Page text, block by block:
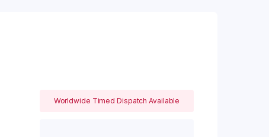
Worldwide Timed Dispatch Available